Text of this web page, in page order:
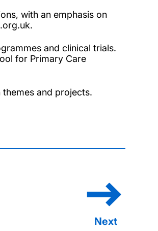
with an emphasis on
and clinical trials.
for Primary Care
and projects.